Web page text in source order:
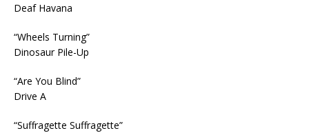
Deaf Havana
“Wheels Turning”
Dinosaur Pile-Up
“Are You Blind”
Drive A
“Suffragette Suffragette”